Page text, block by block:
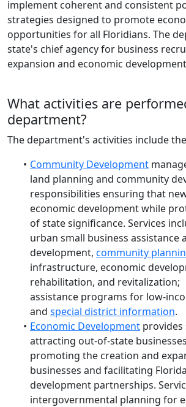
implement coherent and consistent
strategies designed to promote
opportunities for all Floridians. The
state's chief agency for business
expansion and economic
What activities are
department?
The department's activities include
Community Development
land planning and community
responsibilities ensuring that
economic development while
of state significance. Services
urban small business assistance
development, community
infrastructure, economic
rehabilitation, and revitalization;
assistance programs for low-
and special district information.
Economic Development
attracting out-of-state
promoting the creation and
businesses and facilitating
development partnerships.
intergovernmental planning for